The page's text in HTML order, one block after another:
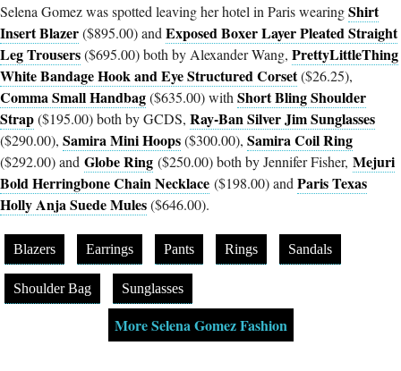
Selena Gomez was spotted leaving her hotel in Paris wearingShirt
Insert Blazer($895.00) and Exposed Boxer Layer Pleated Straight
Leg Trousers($695.00) both by Alexander Wang, PrettyLittleThing
White Bandage Hook and Eye Structured Corset($26.25),
Comma Small Handbag($635.00) with Short Bling Shoulder
Strap($195.00) both by GCDS, Ray-Ban Silver Jim Sunglasses
($290.00), Samira Mini Hoops($300.00), Samira Coil Ring
($292.00) and Globe Ring ($250.00) both by Jennifer Fisher, Mejuri
Bold Herringbone Chain Necklace ($198.00) and Paris Texas
Holly Anja Suede Mules($646.00).
Blazers Earrings Pants Rings Sandals
Shoulder Bag Sunglasses
More Selena Gomez Fashion